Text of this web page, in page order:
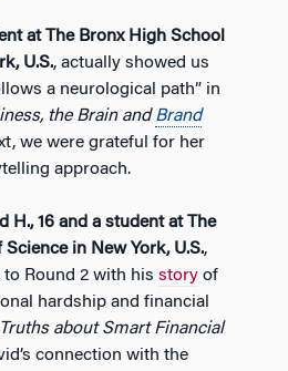
at The Bronx High School
U.S., actually showed us
a neurological path” in
the Brain andBrand
we were grateful for her
approach.
H., 16 and a student at The
in New York, U.S.,
Round 2 with his story of
hardship and financial
Truths about Smart Financial
connection with the